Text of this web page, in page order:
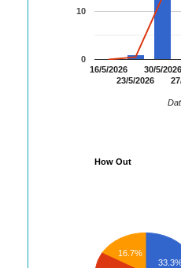
16/5/2026
23/5/2026
30/5/2026
0
10
How Out
16.7%